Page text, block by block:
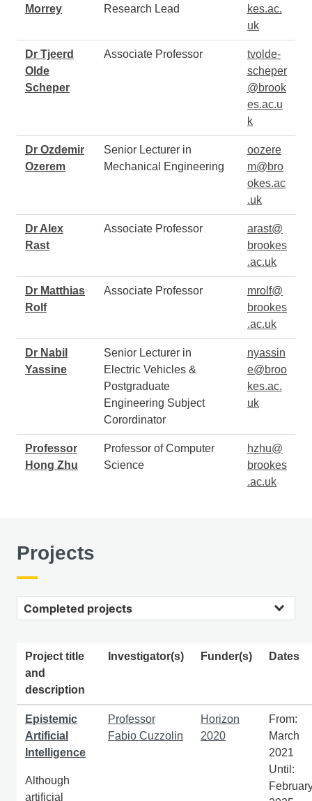
Morrey
Research Lead
kes.ac.
uk
Dr Tjeerd
Olde
Scheper
Associate Professor
tvolde-
scheper
@brook
es.ac.u
k
Dr Ozdemir
Ozerem
Senior Lecturer in
Mechanical Engineering
oozere
m@bro
okes.ac
.uk
Dr Alex
Rast
Associate Professor
arast@
brookes
.ac.uk
Dr Matthias
Rolf
Associate Professor
mrolf@
brookes
.ac.uk
Dr Nabil
Yassine
Senior Lecturer in
Electric Vehicles &
Postgraduate
Engineering Subject
Corordinator
nyassin
e@broo
kes.ac.
uk
Professor
Hong Zhu
Professor of Computer
Science
hzhu@
brookes
.ac.uk
Projects
Completed projects
Project title
and
description
Investigator(s) Funder(s) Dates
Epistemic
Artificial
Intelligence
Although
artificial
Professor
Fabio Cuzzolin
Horizon
2020
From:
March
2021
Until: